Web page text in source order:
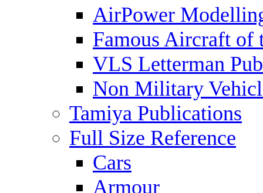
AirPower
Famous Aircraft of
VLS Letterman
Non Military
Tamiya Publications
Full Size Reference
Cars
Armour